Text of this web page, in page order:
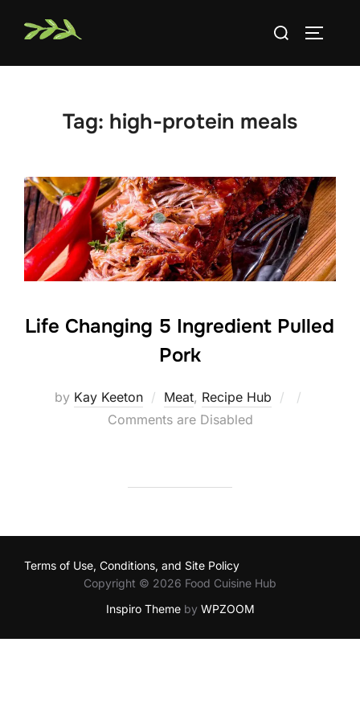
Search
Tag: high-protein meals
Life Changing 5 Ingredient Pulled
Pork
by Kay Keeton Meat, Recipe Hub
Posted
Comments are Disabled
Terms of Use, Conditions, and Site Policy
Copyright © 2026 Food Cuisine Hub
Inspiro Themeby WPZOOM